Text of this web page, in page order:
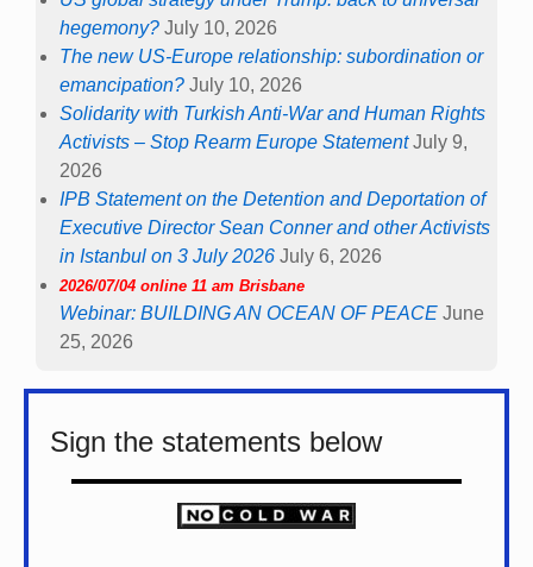
hegemony? July 10, 2026
The new US-Europe relationship: subordination or
emancipation? July 10, 2026
Solidarity with Turkish Anti-War and Human Rights
Activists – Stop Rearm Europe Statement July 9,
2026
IPB Statement on the Detention and Deportation of
Executive Director Sean Conner and other Activists
in Istanbul on 3 July 2026 July 6, 2026
2026/07/04 online 11 am Brisbane
Webinar: BUILDING AN OCEAN OF PEACE June
25, 2026
Sign the statements below